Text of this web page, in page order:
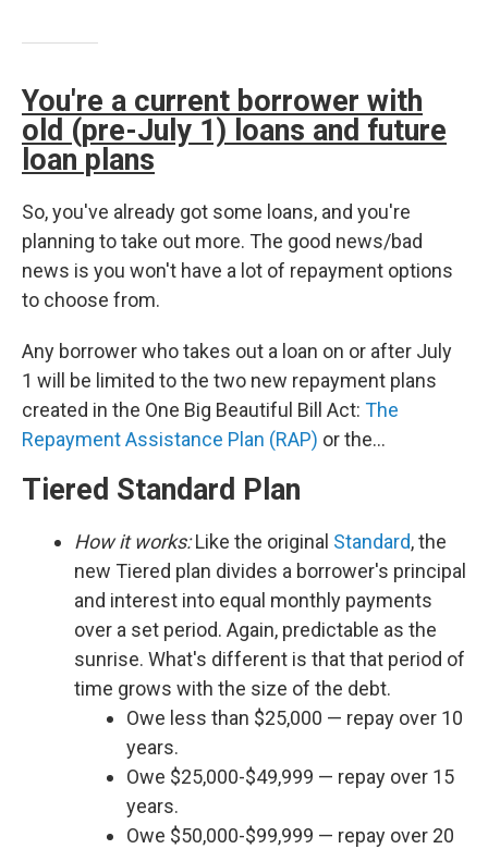
You're a current borrower with
old (pre-July 1) loans and future
loan plans
So, you've already got some loans, and you're
planning to take out more. The good news/bad
news is you won't have a lot of repayment options
to choose from.
Any borrower who takes out a loan on or after July
1 will be limited to the two new repayment plans
created in the One Big Beautiful Bill Act: The
Repayment Assistance Plan (RAP) or the…
Tiered Standard Plan
How it works:Like the original Standard, the
new Tiered plan divides a borrower's principal
and interest into equal monthly payments
over a set period. Again, predictable as the
sunrise. What's different is that that period of
time grows with the size of the debt.
Owe less than $25,000 — repay over 10
years.
Owe $25,000-$49,999 — repay over 15
years.
Owe $50,000-$99,999 — repay over 20